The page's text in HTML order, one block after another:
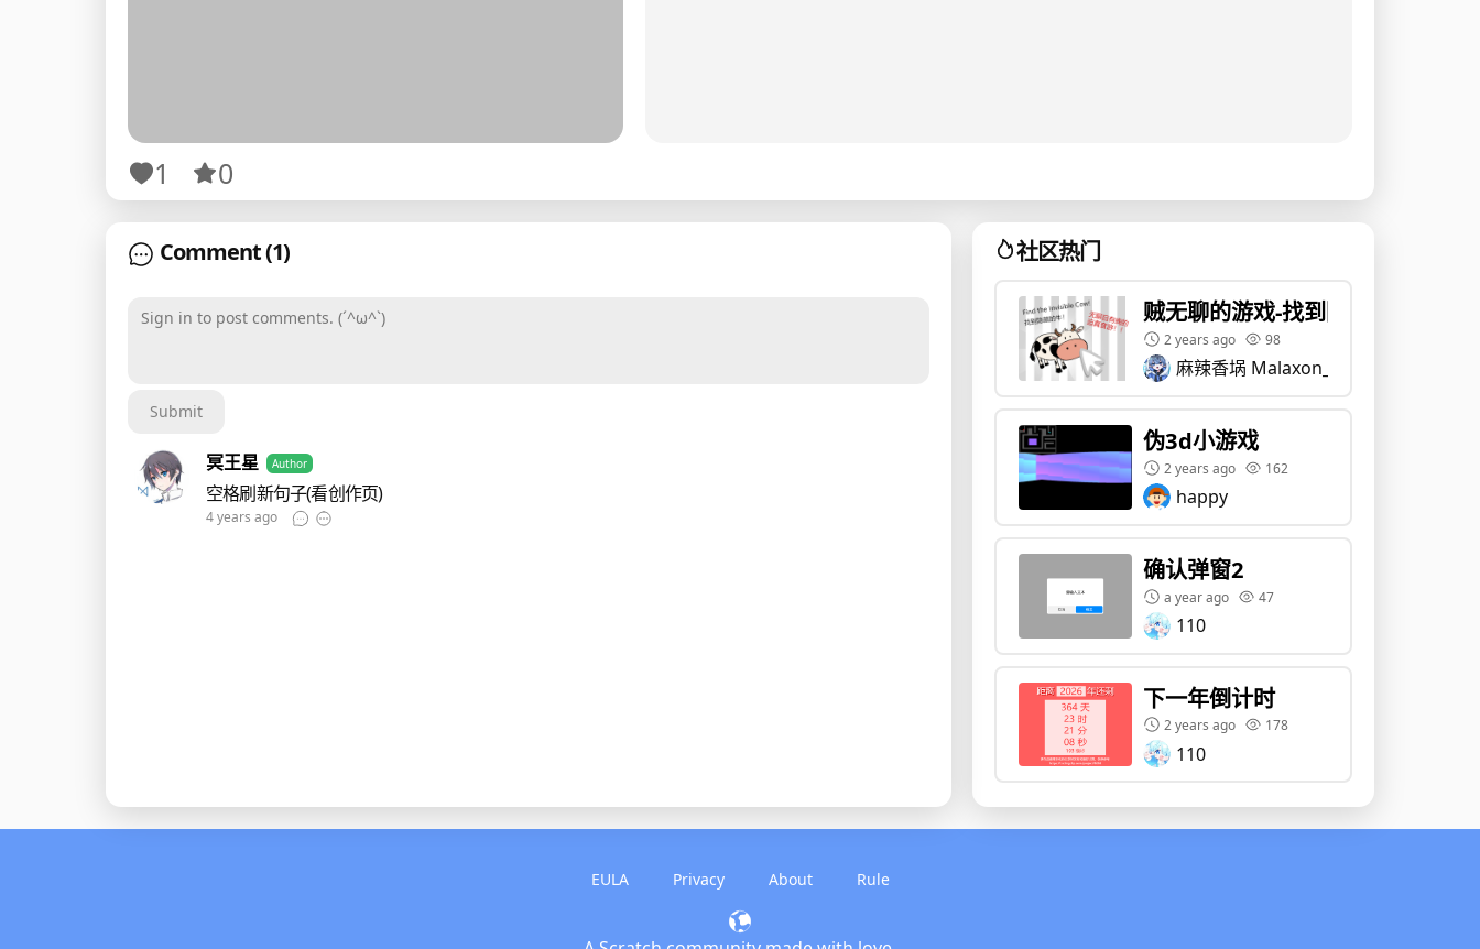
1 0
社区热门
贼无聊的游戏-找到隐藏的牛
2 years ago 98
麻辣香埚 Malaxon_Guo
伪3d小游戏
2 years ago 162
happy
确认弹窗2
a year ago 47
110
下一年倒计时
2 years ago 178
110
Comment(1)
Submit
冥王星 Author
空格刷新句子(看创作页)
4 years ago
EULA Privacy About Rule